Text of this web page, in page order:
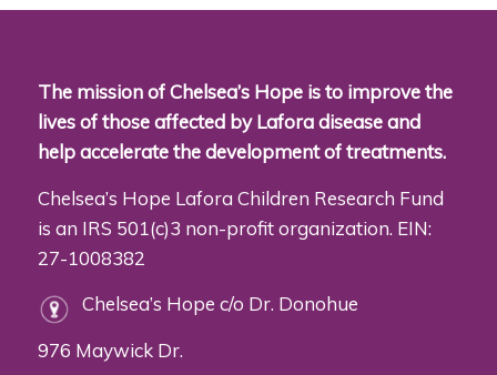
The mission of Chelsea’s Hope is to improve the
lives of those affected by Lafora disease and
help accelerate the development of treatments.
Chelsea’s Hope Lafora Children Research Fund
is an IRS 501(c)3 non-profit organization. EIN:
27-1008382
Chelsea’s Hope c/o Dr. Donohue
976 Maywick Dr.